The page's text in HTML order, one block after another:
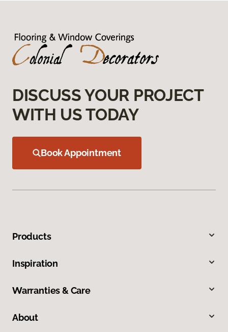
DISCUSS YOUR PROJECT
WITH US TODAY
Book Appointment
Products
Inspiration
Warranties & Care
About